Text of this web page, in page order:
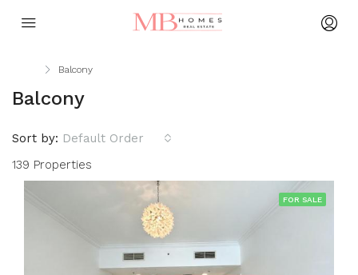
Balcony
Balcony
139 Properties
Sort by: Default Order
FOR SALE